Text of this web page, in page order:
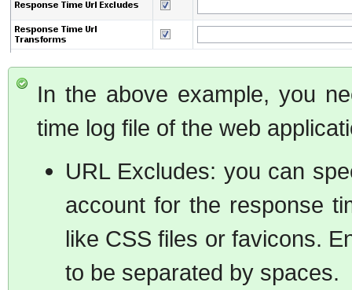
In the above example, you
time log file of the web
URL Excludes: you can
account for the response
like CSS files or favicons.
to be separated by spaces.